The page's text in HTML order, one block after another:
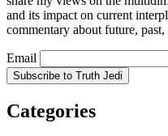
and its impact on current
commentary about future,
Email
Categories